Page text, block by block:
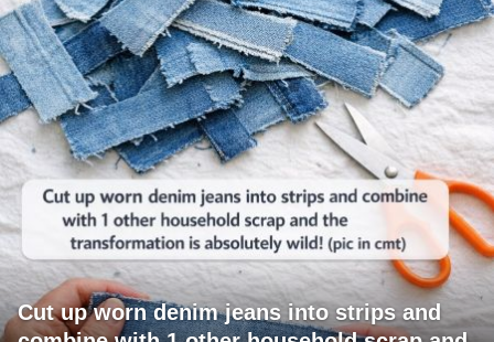
Cut up worn denim jeans into strips and